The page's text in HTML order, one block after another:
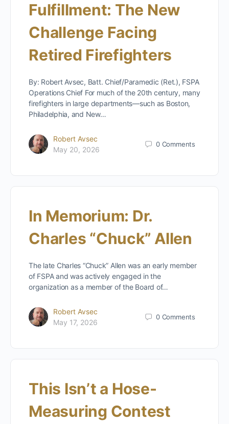
Fulfillment: The New
Challenge Facing
Retired Firefighters
By: Robert Avsec, Batt. Chief/Paramedic (Ret.), FSPA
Operations Chief For much of the 20th century, many
firefighters in large departments—such as Boston,
Philadelphia, and New…
Robert Avsec
May 20, 2026
0 Comments
In Memorium: Dr.
Charles “Chuck” Allen
The late Charles “Chuck” Allen was an early member
of FSPA and was actively engaged in the
organization as a member of the Board of…
Robert Avsec
May 17, 2026
0 Comments
This Isn’t a Hose-
Measuring Contest